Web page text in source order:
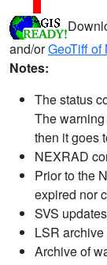
and/orGeoTiff
Notes:
The status
The
then it goes
NEXRAD
Prior to the
expired nor
SVS
LSR
Archive of